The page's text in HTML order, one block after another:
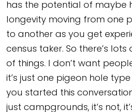
has the potential of maybe
longevity moving from one
to another as you get
census taker. So there’s
of things. I don’t want
it’s just one pigeon hole
you started this
just campgrounds, it’s not,